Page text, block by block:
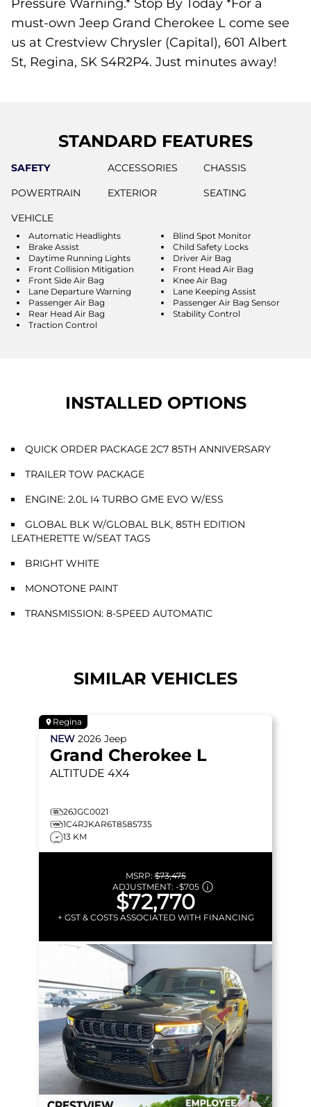
Pressure Warning.* Stop By Today *For a
must-own Jeep Grand Cherokee L come see
us at Crestview Chrysler (Capital), 601 Albert
St, Regina, SK S4R2P4. Just minutes away!
STANDARD FEATURES
SAFETY ACCESSORIES
CHASSIS
POWERTRAIN
EXTERIOR
SEATING
VEHICLE
Automatic Headlights
Blind Spot Monitor
Brake Assist
Child Safety Locks
Daytime Running Lights
Driver Air Bag
Front Collision Mitigation
Front Head Air Bag
Front Side Air Bag
Knee Air Bag
Lane Departure Warning
Lane Keeping Assist
Passenger Air Bag
Passenger Air Bag Sensor
Rear Head Air Bag
Stability Control
Traction Control
INSTALLED OPTIONS
QUICK ORDER PACKAGE 2C7 85TH ANNIVERSARY
TRAILER TOW PACKAGE
ENGINE: 2.0L I4 TURBO GME EVO W/ESS
GLOBAL BLK W/GLOBAL BLK, 85TH EDITION
LEATHERETTE W/SEAT TAGS
BRIGHT WHITE
MONOTONE PAINT
TRANSMISSION: 8-SPEED AUTOMATIC
SIMILAR VEHICLES
Regina
NEW 2026 Jeep
Grand Cherokee L
ALTITUDE 4X4
26JGC0021
1C4RJKAR6T8585735
13 KM
MSRP:$73,475
ADJUSTMENT: -$705
$72,770
+ GST & COSTS ASSOCIATED WITH FINANCING